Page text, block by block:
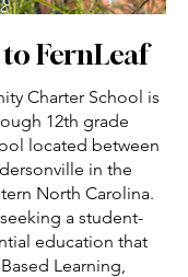
FernLeaf
Charter School is
12th grade
located between
in the
North Carolina.
a student-
education that
Learning,